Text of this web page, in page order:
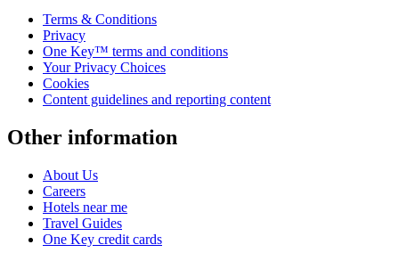
Terms & Conditions
Privacy
One Key™ terms and conditions
Your Privacy Choices
Cookies
Content guidelines and reporting content
Other information
About Us
Careers
Hotels near me
Travel Guides
One Key credit cards